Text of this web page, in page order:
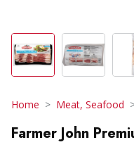
Home Meat, Seafood
Farmer John